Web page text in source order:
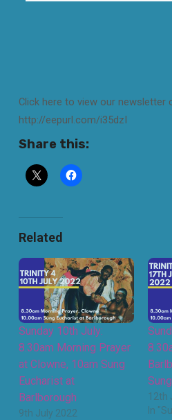
Click here to view our newsletter
http://eepurl.com/i35dzI
Share this:
Related
Sunday 10th July:
8.30am Morning Prayer
at Clowne, 10am Sung
Eucharist at
Barlborough
9th July 2022
12th
In